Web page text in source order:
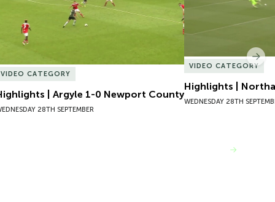
VIDEO CATEGORY
| Argyle 1-0 Newport County
28TH SEPTEMBER
VIDEO CATEGORY
Highlights |
WEDNESDAY 28TH